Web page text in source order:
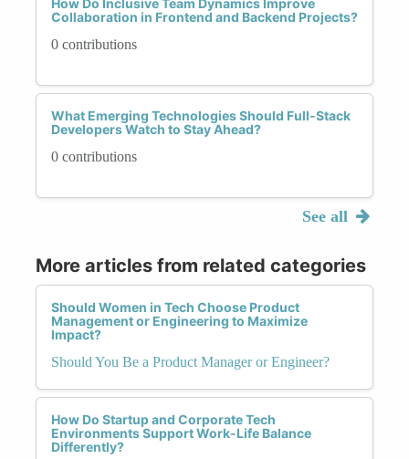
How Do Inclusive Team Dynamics Improve
Collaboration in Frontend and Backend Projects?
0 contributions
What Emerging Technologies Should Full-Stack
Developers Watch to Stay Ahead?
0 contributions
See all
More articles from related categories
Should Women in Tech Choose Product
Management or Engineering to Maximize
Impact?
Should You Be a Product Manager or Engineer?
How Do Startup and Corporate Tech
Environments Support Work-Life Balance
Differently?